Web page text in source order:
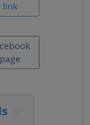
link
page